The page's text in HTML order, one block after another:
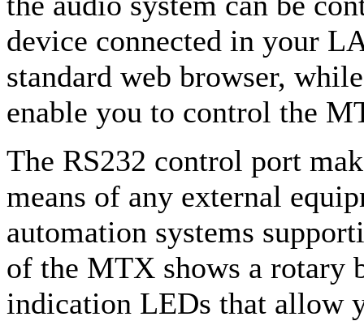
device connected in your
standard web browser,
enable you to control the
The RS232 control port
means of any external
automation systems
of the MTX shows a rotary
indication LEDs that allow